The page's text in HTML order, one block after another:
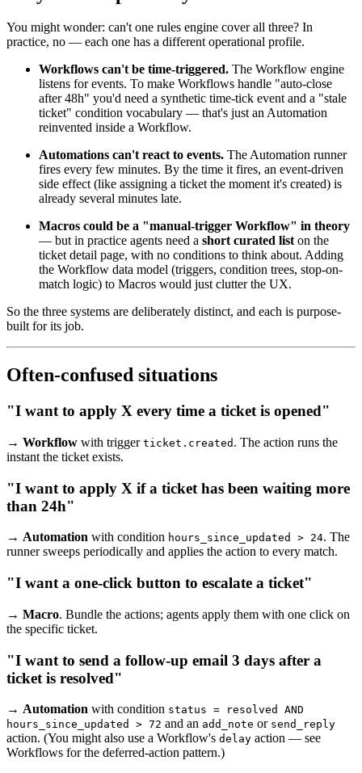
You might wonder: can't one rules engine cover all three? In
practice, no — each one has a different operational profile.
Workflows can't be time-triggered. The Workflow engine
listens for events. To make Workflows handle "auto-close
after 48h" you'd need a synthetic time-tick event and a "stale
ticket" condition vocabulary — that's just an Automation
reinvented inside a Workflow.
Automations can't react to events. The Automation runner
fires every few minutes. By the time it fires, an event-driven
side effect (like assigning a ticket the moment it's created) is
already several minutes late.
Macros could be a "manual-trigger Workflow" in theory
— but in practice agents need a short curated liston the
ticket detail page, with no conditions to think about. Adding
the Workflow data model (triggers, condition trees, stop-on-
match logic) to Macros would just clutter the UX.
So the three systems are deliberately distinct, and each is purpose-
built for its job.
Often-confused situations
"I want to apply X every time a ticket is opened"
→ Workflow with trigger ticket.created . The action runs the
instant the ticket exists.
"I want to apply X if a ticket has been waiting more
than 24h"
→ Automation with condition hours_since_updated > 24. The
runner sweeps periodically and applies the action to every match.
"I want a one-click button to escalate a ticket"
→ Macro. Bundle the actions; agents apply them with one click on
the specific ticket.
"I want to send a follow-up email 3 days after a
ticket is resolved"
→ Automation with condition status = resolved AND
hours_since_updated > 72 and an add_note or send_reply
action. (You might also use a Workflow's delay action — see
Workflows for the deferred-action pattern.)